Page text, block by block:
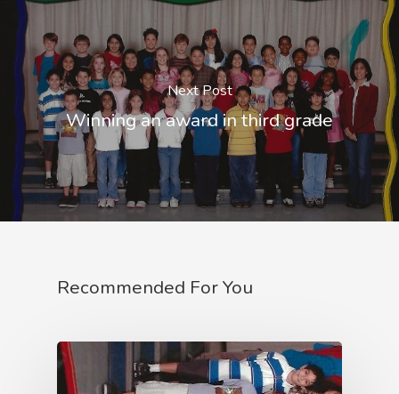
Next Post
Winning an award in third grade
Recommended For You